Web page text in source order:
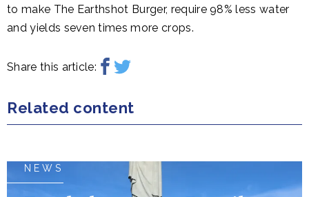
to make The Earthshot Burger, require 98% less water
and yields seven times more crops.
Share this article:
Related content
NEWS